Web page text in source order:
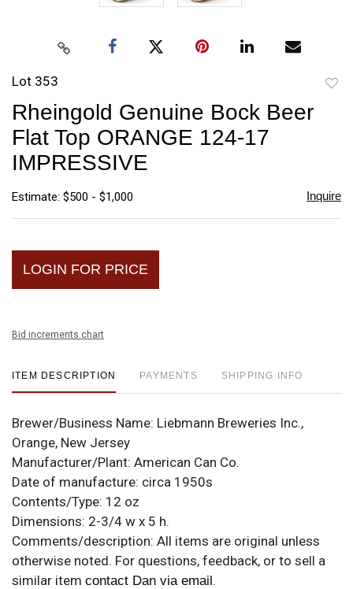
Lot 353
Rheingold Genuine Bock Beer
Flat Top ORANGE 124-17
IMPRESSIVE
Estimate: $500 - $1,000 Inquire
LOGIN FOR PRICE
Bid increments chart
ITEM DESCRIPTION PAYMENTS SHIPPING INFO
Brewer/Business Name: Liebmann Breweries Inc.,
Orange, New Jersey
Manufacturer/Plant: American Can Co.
Date of manufacture: circa 1950s
Contents/Type: 12 oz
Dimensions: 2-3/4 w x 5 h.
Comments/description: All items are original unless
otherwise noted. For questions, feedback, or to sell a
similar item contact Dan via email.